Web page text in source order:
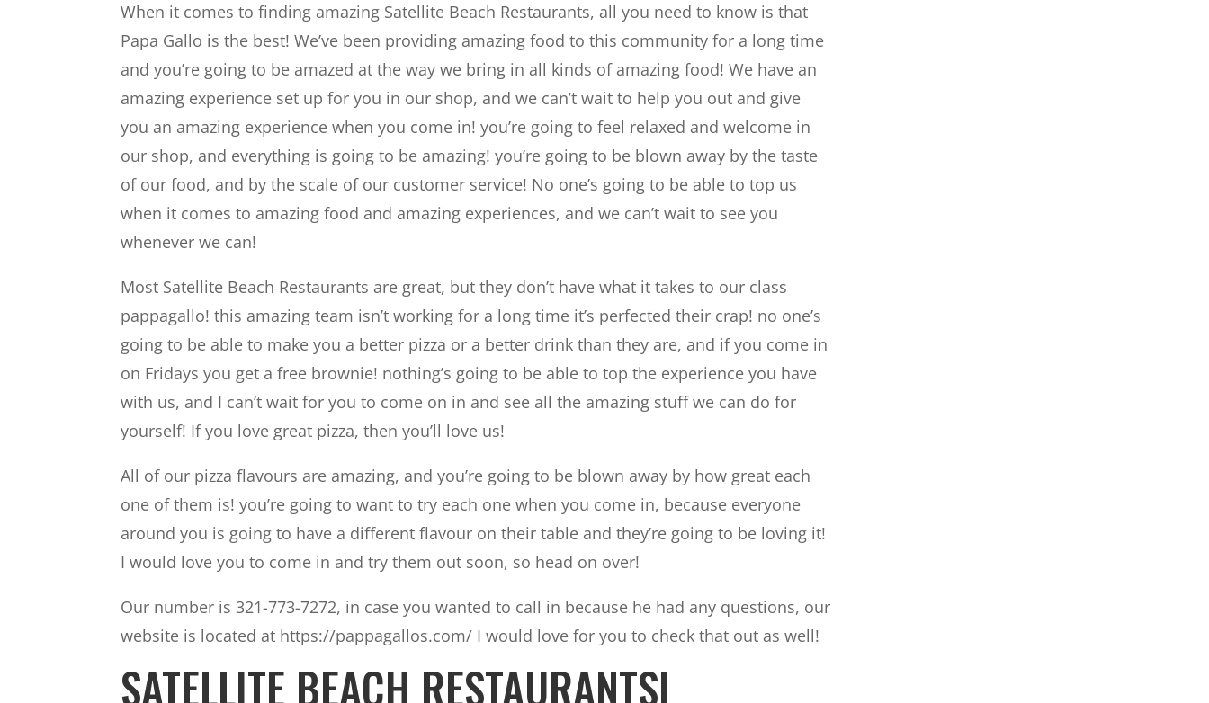
When it comes to finding amazing Satellite Beach Restaurants, all you need to know is that
Papa Gallo is the best! We’ve been providing amazing food to this community for a long time
and you’re going to be amazed at the way we bring in all kinds of amazing food! We have an
amazing experience set up for you in our shop, and we can’t wait to help you out and give
you an amazing experience when you come in! you’re going to feel relaxed and welcome in
our shop, and everything is going to be amazing! you’re going to be blown away by the taste
of our food, and by the scale of our customer service! No one’s going to be able to top us
when it comes to amazing food and amazing experiences, and we can’t wait to see you
whenever we can!
Most Satellite Beach Restaurants are great, but they don’t have what it takes to our class
pappagallo! this amazing team isn’t working for a long time it’s perfected their crap! no one’s
going to be able to make you a better pizza or a better drink than they are, and if you come in
on Fridays you get a free brownie! nothing’s going to be able to top the experience you have
with us, and I can’t wait for you to come on in and see all the amazing stuff we can do for
yourself! If you love great pizza, then you’ll love us!
All of our pizza flavours are amazing, and you’re going to be blown away by how great each
one of them is! you’re going to want to try each one when you come in, because everyone
around you is going to have a different flavour on their table and they’re going to be loving it!
I would love you to come in and try them out soon, so head on over!
Our number is 321-773-7272, in case you wanted to call in because he had any questions, our
website is located at https://pappagallos.com/ I would love for you to check that out as well!
SATELLITE BEACH RESTAURANTS|